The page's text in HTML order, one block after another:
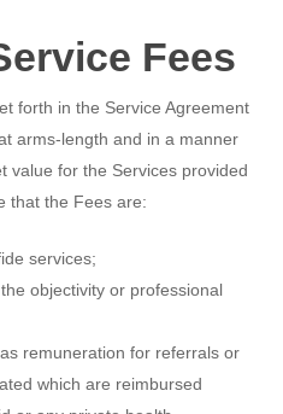
Fees
forth in the Service Agreement
arms-length and in a manner
value for the Services provided
that the Fees are:
services;
objectivity or professional
remuneration for referrals or
which are reimbursed